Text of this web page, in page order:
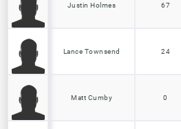
Justin Holmes 67
Lance Townsend 24
Matt Cumby 0